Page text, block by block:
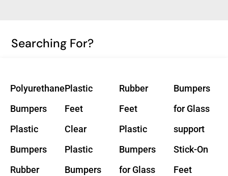
Searching For?
Polyurethane
Bumpers
Plastic
Bumpers
Rubber
Plastic
Feet
Clear
Plastic
Bumpers
Rubber
Feet
Plastic
Bumpers
for Glass
Bumpers
for Glass
support
Stick-On
Feet